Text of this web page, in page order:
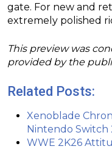
gate. For new and
extremely polished
This preview was
provided by the
Related Posts:
Xenoblade
Nintendo Switch
WWE 2K26